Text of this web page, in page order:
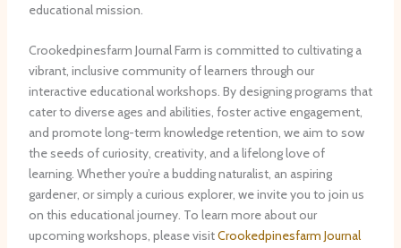
educational mission.
Crookedpinesfarm Journal Farm is committed to cultivating a
vibrant, inclusive community of learners through our
interactive educational workshops. ​By designing programs that
cater to diverse ages and abilities, foster active engagement,
and promote long-term knowledge retention, we aim to sow
the seeds of curiosity, creativity, and a lifelong love of
learning. ​Whether you’re a budding naturalist, an aspiring
gardener, or simply a curious explorer, we invite you to join us
on this educational journey. ​To learn more about our
upcoming workshops, please visitCrookedpinesfarm Journal